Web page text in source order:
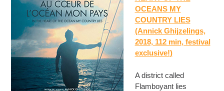
OCEANS MY
COUNTRY LIES
(Annick Ghijzelings,
2018, 112 min, festival
exclusive!)
A district called
Flamboyant lies